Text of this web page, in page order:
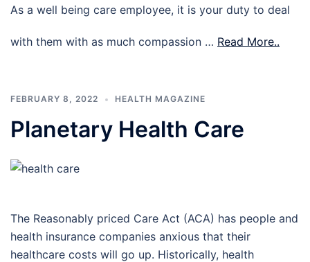
As a well being care employee, it is your duty to deal
with them with as much compassion … Read More..
FEBRUARY 8, 2022 HEALTH MAGAZINE
Planetary Health Care
The Reasonably priced Care Act (ACA) has people and
health insurance companies anxious that their
healthcare costs will go up. Historically, health